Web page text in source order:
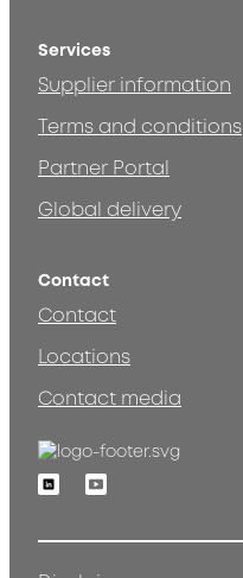
Services
Supplier information
Terms and conditions
Partner Portal
Global delivery
Contact
Contact
Locations
Contact media
LinkedinYoutube